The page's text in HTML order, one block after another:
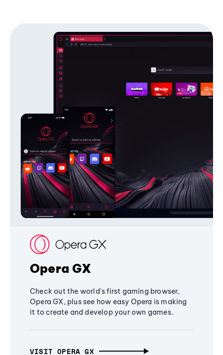
Opera GX
Check out the world's first gaming browser,
Opera GX, plus see how easy Opera is making
it to create and develop your own games.
VISIT OPERA GX